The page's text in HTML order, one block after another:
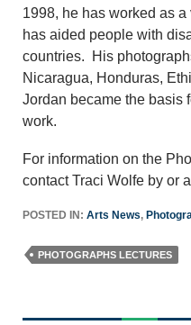
1998, he has worked as
has aided people with
countries. His
Nicaragua, Honduras,
Jordan became the basis
work.
For information on the
contact Traci Wolfe by or
POSTED IN: Arts News,
PHOTOGRAPHS LECTURES